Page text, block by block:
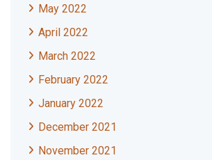
May 2022
April 2022
March 2022
February 2022
January 2022
December 2021
November 2021